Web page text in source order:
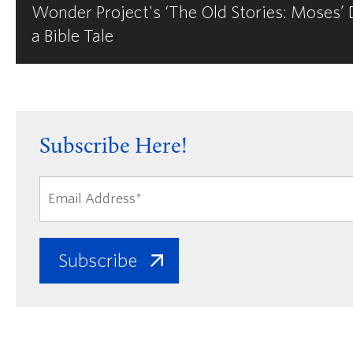
Wonder Project's ‘The Old Stories: Moses’
a Bible Tale
Subscribe Here!